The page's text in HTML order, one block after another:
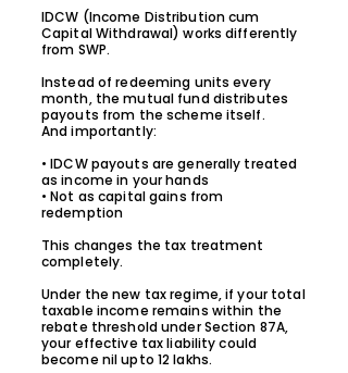
IDCW (Income Distribution cum
Capital Withdrawal) works differently
from SWP.
Instead of redeeming units every
month, the mutual fund distributes
payouts from the scheme itself.
And importantly:
• IDCW payouts are generally treated
as income in your hands
• Not as capital gains from
redemption
This changes the tax treatment
completely.
Under the new tax regime, if your total
taxable income remains within the
rebate threshold under Section 87A,
your effective tax liability could
become nil upto 12 lakhs.